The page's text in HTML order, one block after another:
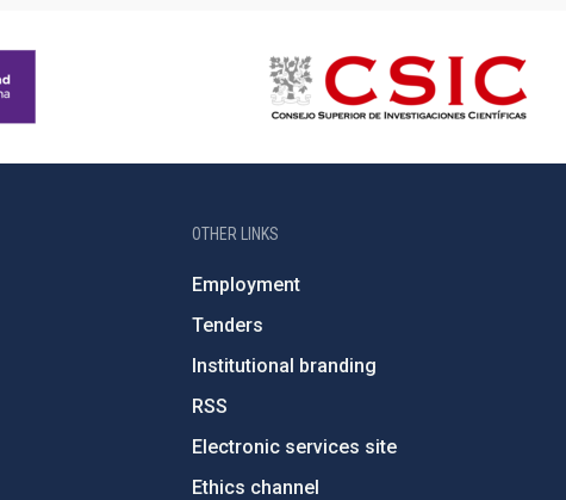
OTHER LINKS
Employment
Tenders
Institutional branding
RSS
Electronic services site
Ethics channel